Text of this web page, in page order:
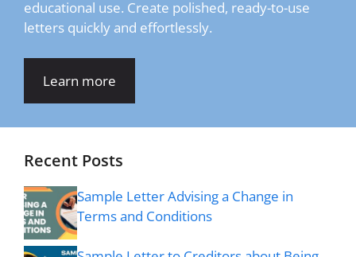
educational use. Create polished, ready-to-use
letters quickly and effortlessly.
Learn more
Recent Posts
Sample Letter Advising a Change in
Terms and Conditions